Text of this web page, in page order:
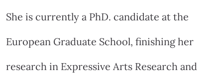
She is currently a PhD. candidate at the
European Graduate School, finishing her
research in Expressive Arts Research and